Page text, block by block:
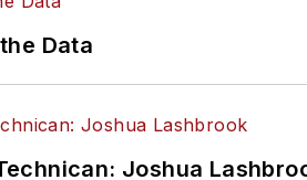
Data
Joshua